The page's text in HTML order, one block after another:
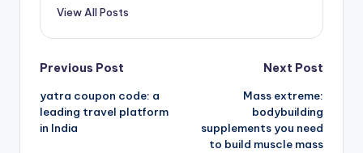
View All Posts
Post
navigation
Previous Post
yatra coupon code: a
leading travel platform
in India
Next Post
Mass extreme:
bodybuilding
supplements you need
to build muscle mass